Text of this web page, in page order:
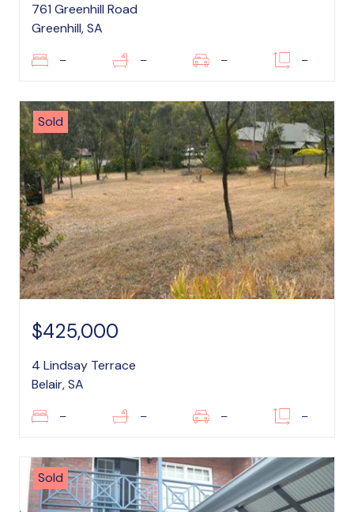
761 Greenhill Road
Greenhill, SA
– – – –
Sold
$425,000
4 Lindsay Terrace
Belair, SA
– – – –
Sold